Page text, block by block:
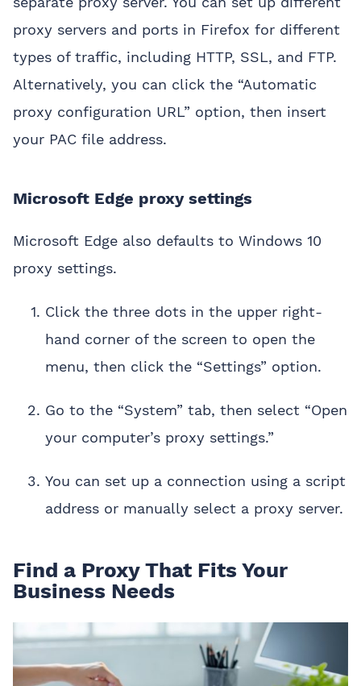
proxy servers and ports in Firefox for different
types of traffic, including HTTP, SSL, and FTP.
Alternatively, you can click the “Automatic
proxy configuration URL” option, then insert
your PAC file address.
Microsoft Edge proxy settings
Microsoft Edge also defaults to Windows 10
proxy settings.
Click the three dots in the upper right-
hand corner of the screen to open the
menu, then click the “Settings” option.
Go to the “System” tab, then select “Open
your computer’s proxy settings.”
You can set up a connection using a script
address or manually select a proxy server.
Find a Proxy That Fits Your
Business Needs